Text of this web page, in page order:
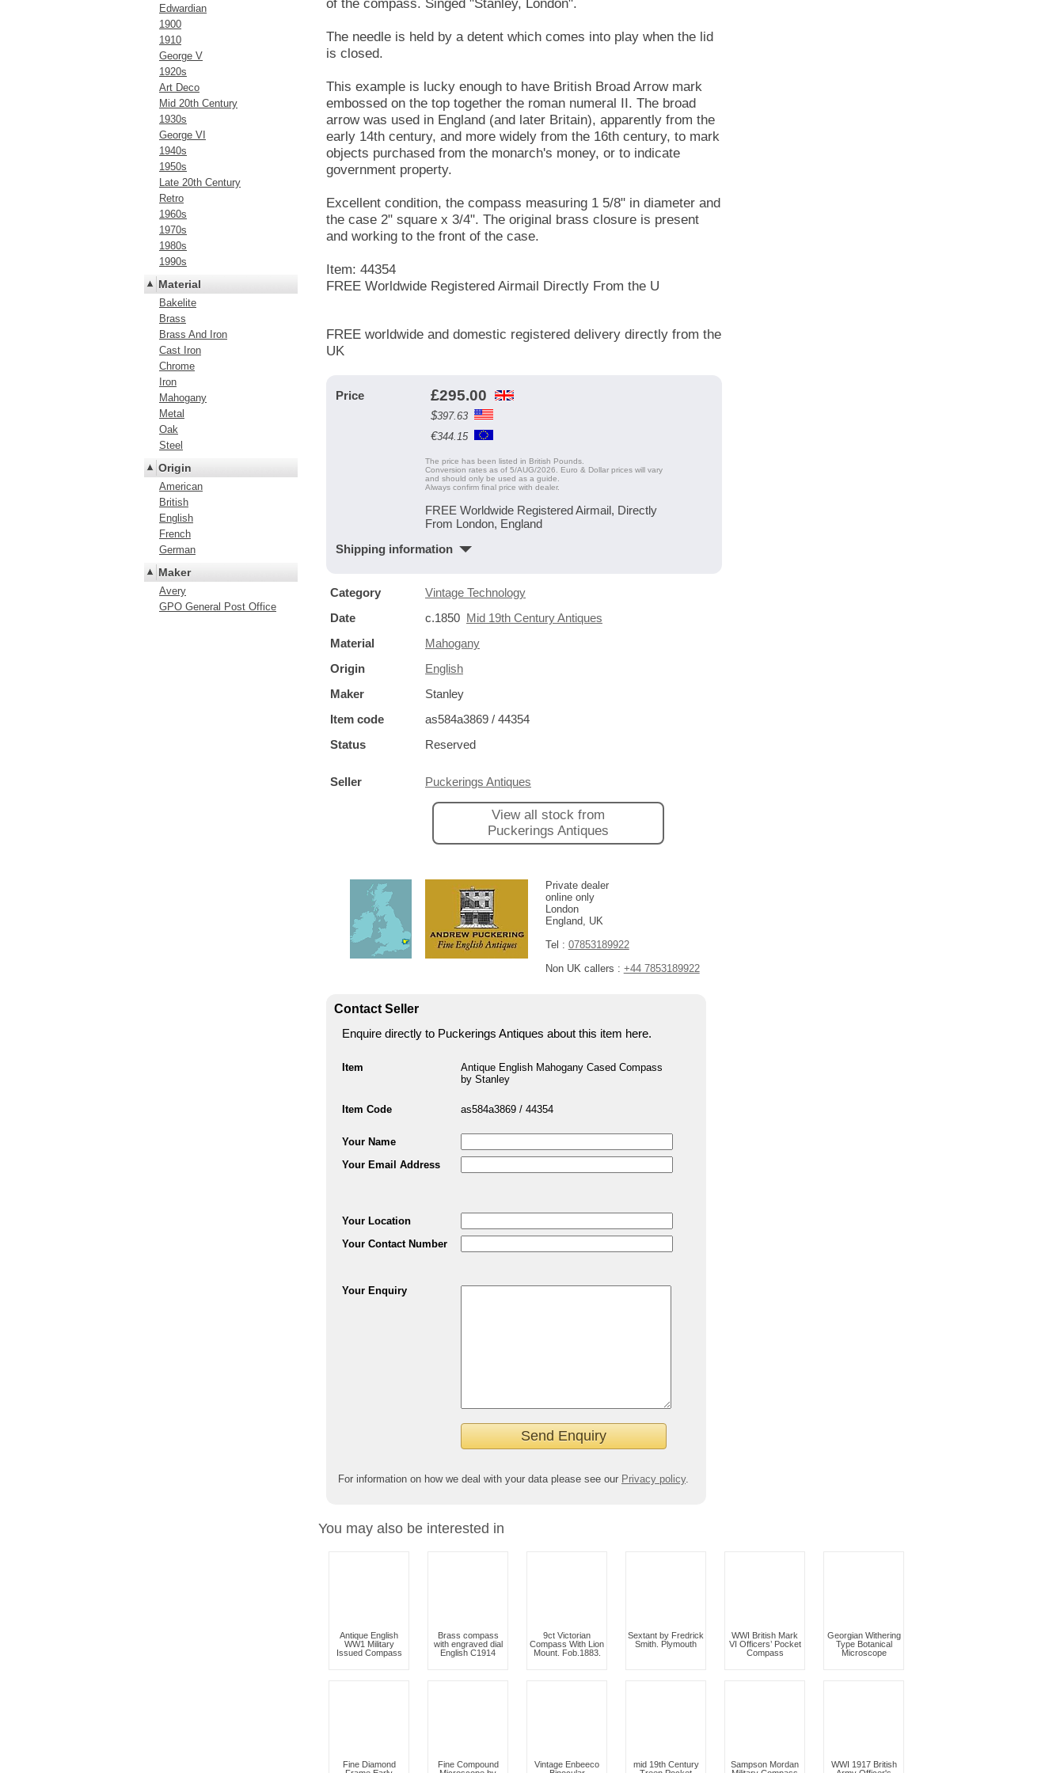
of the compass. Singed "Stanley, London".
The needle is held by a detent which comes into play when the lid
is closed.
This example is lucky enough to have British Broad Arrow mark
embossed on the top together the roman numeral II. The broad
arrow was used in England (and later Britain), apparently from the
early 14th century, and more widely from the 16th century, to mark
objects purchased from the monarch's money, or to indicate
government property.
Excellent condition, the compass measuring 1 5/8" in diameter and
the case 2" square x 3/4". The original brass closure is present
and working to the front of the case.
Item: 44354
FREE Worldwide Registered Airmail Directly From the U
FREE worldwide and domestic registered delivery directly from the
UK
Price £295.00
$397.63
€344.15
The price has been listed in British Pounds.
Conversion rates as of 5/AUG/2026. Euro & Dollar prices will vary
and should only be used as a guide.
Always confirm final price with dealer.
FREE Worldwide Registered Airmail, Directly
From London, England
Shipping information
Category
Vintage Technology
Date
c.1850 Mid 19th Century Antiques
Material
Mahogany
Origin
English
Maker
Stanley
Item code
as584a3869 / 44354
Status
Reserved
Seller Puckerings Antiques
View all stock from
Puckerings Antiques
Private dealer
online only
London
England, UK
Tel : 07853189922
Non UK callers : +44 7853189922
Contact Seller
Enquire directly to Puckerings Antiques about this item here.
Item
Antique English Mahogany Cased Compass
by Stanley
Item Code as584a3869 / 44354
Your Name
Your Email Address
Your Location
Your Contact Number
Your Enquiry
For information on how we deal with your data please see our Privacy policy.
You may also be interested in
Antique English
WW1 Military
Issued Compass
Brass compass
with engraved dial
English C1914
9ct Victorian
Compass With Lion
Mount. Fob.1883.
Sextant by Fredrick
Smith. Plymouth
WWI British Mark
VI Officers’ Pocket
Compass
Georgian Withering
Type Botanical
Microscope
Fine Diamond
Fine Compound
Vintage Enbeeco
mid 19th Century
Sampson Mordan
WWI 1917 British
Edwardian
1900
1910
George V
1920s
Art Deco
Mid 20th Century
1930s
George VI
1940s
1950s
Late 20th Century
Retro
1960s
1970s
1980s
1990s
Material
Bakelite
Brass
Brass And Iron
Cast Iron
Chrome
Iron
Mahogany
Metal
Oak
Steel
Origin
American
British
English
French
German
Maker
Avery
GPO General Post Office